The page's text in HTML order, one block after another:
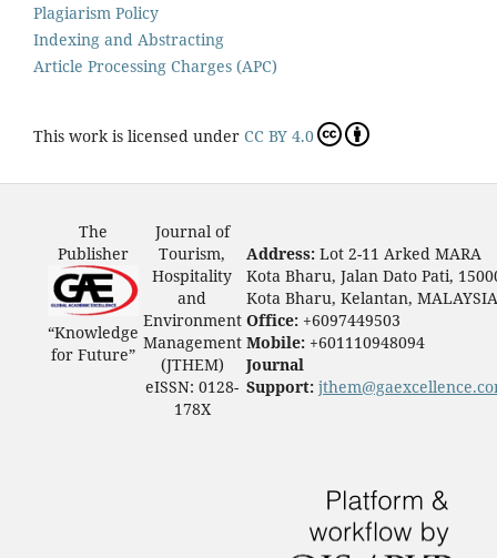
Plagiarism Policy
Indexing and Abstracting
Article Processing Charges (APC)
This work is licensed under CC BY 4.0
The
Publisher
“Knowledge
for Future”
Journal of
Tourism,
Hospitality
and
Environment
Management
(JTHEM)
eISSN: 0128-
178X
Address: Lot 2-11 Arked MARA
Kota Bharu, Jalan Dato Pati,
Kota Bharu, Kelantan, MALAYSIA
Office: +6097449503
Mobile: +601110948094
Journal
Support: